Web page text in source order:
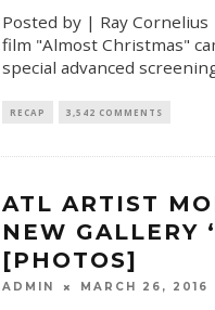
Posted by | Ray
film "Almost Christmas"
special advanced
RECAP 3,542 COMMENTS
ATL ARTIST
NEW GALLERY
[PHOTOS]
ADMIN MARCH 26, 2016